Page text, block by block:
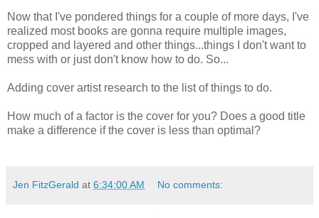
Now that I've pondered things for a couple of more days, I've
realized most books are gonna require multiple images,
cropped and layered and other things...things I don't want to
mess with or just don't know how to do. So...
Adding cover artist research to the list of things to do.
How much of a factor is the cover for you? Does a good title
make a difference if the cover is less than optimal?
Jen FitzGerald at 6:34:00 AM No comments: